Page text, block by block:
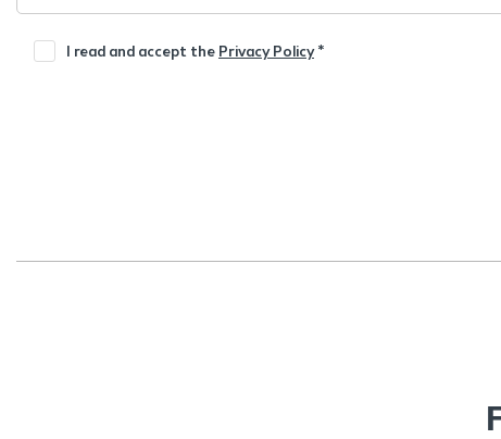
I read and accept the Privacy Policy*